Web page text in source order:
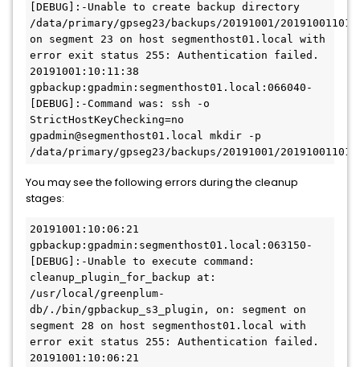
[DEBUG]:-Unable to create backup directory
/data/primary/gpseg23/backups/20191001/
on segment 23 on host segmenthost01.local with
error exit status 255: Authentication failed.
20191001:10:11:38
gpbackup:gpadmin:segmenthost01.local:066040-
[DEBUG]:-Command was: ssh -o
StrictHostKeyChecking=no
gpadmin@segmenthost01.local mkdir -p
/data/primary/gpseg23/backups/20191001/
You may see the following errors during the cleanup
stages:
20191001:10:06:21
gpbackup:gpadmin:segmenthost01.local:063150-
[DEBUG]:-Unable to execute command:
cleanup_plugin_for_backup at:
/usr/local/greenplum-
db/./bin/gpbackup_s3_plugin, on: segment on
segment 28 on host segmenthost01.local with
error exit status 255: Authentication failed.
20191001:10:06:21